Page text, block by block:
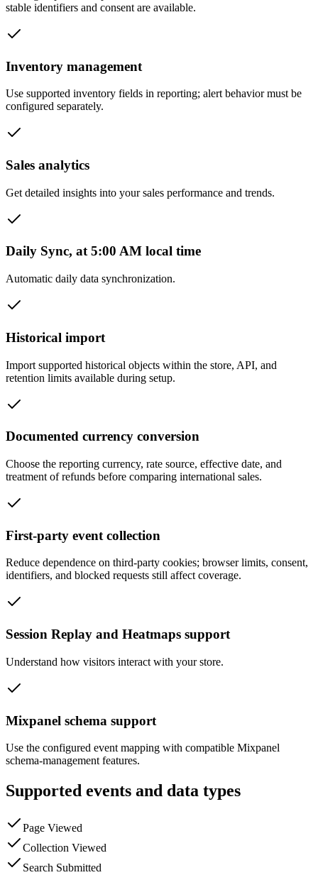
stable identifiers and consent are available.
Inventory management
Use supported inventory fields in reporting; alert behavior must be
configured separately.
Sales analytics
Get detailed insights into your sales performance and trends.
Daily Sync, at 5:00 AM local time
Automatic daily data synchronization.
Historical import
Import supported historical objects within the store, API, and
retention limits available during setup.
Documented currency conversion
Choose the reporting currency, rate source, effective date, and
treatment of refunds before comparing international sales.
First-party event collection
Reduce dependence on third-party cookies; browser limits, consent,
identifiers, and blocked requests still affect coverage.
Session Replay and Heatmaps support
Understand how visitors interact with your store.
Mixpanel schema support
Use the configured event mapping with compatible Mixpanel
schema-management features.
Supported events and data types
Page Viewed
Collection Viewed
Search Submitted